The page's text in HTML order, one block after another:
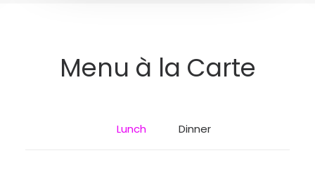
Menu à la Carte
Lunch Dinner